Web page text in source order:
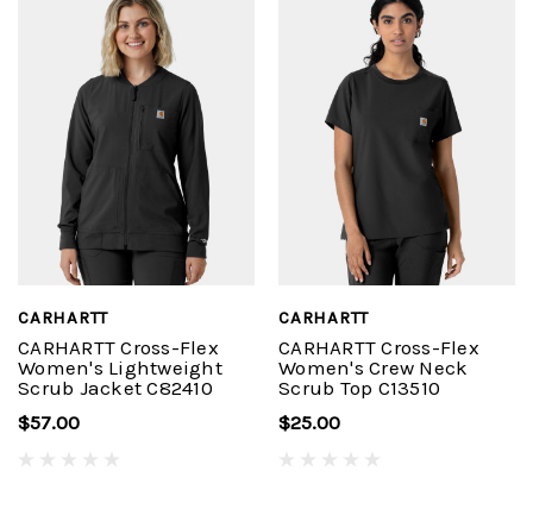
CARHARTT
CARHARTT Cross-Flex
Women's Lightweight
Scrub Jacket C82410
$57.00
CARHARTT
CARHARTT Cross-Flex
Women's Crew Neck
Scrub Top C13510
$25.00